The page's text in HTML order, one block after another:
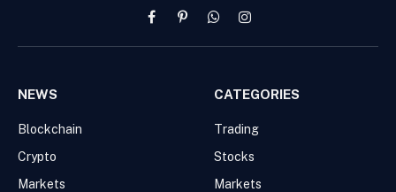
FacebookPinterestWhatsAppInstagram
NEWS
Blockchain
Crypto
Markets
CATEGORIES
Trading
Stocks
Markets